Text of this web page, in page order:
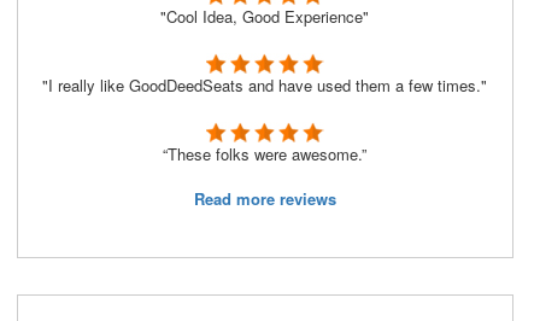
"Cool Idea, Good Experience"
"I really like GoodDeedSeats and have used them a few times."
“These folks were awesome.”
Read more reviews